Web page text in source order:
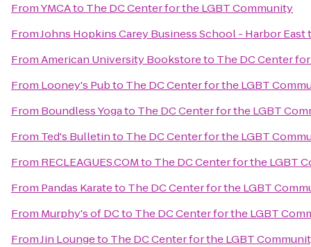
FromYMCAto The DC Center for the LGBT Community
FromJohns Hopkins Carey Business School - Harbor East
FromAmerican University Bookstoreto The DC Center
From Looney's Pubto The DC Center for the LGBT
From Boundless Yogato The DC Center for the LGBT
From Ted's Bulletinto The DC Center for the LGBT
From RECLEAGUES.COMto The DC Center for the LGBT
From Pandas Karateto The DC Center for the LGBT
From Murphy's of DCto The DC Center for the LGBT
FromJin Loungeto The DC Center for the LGBT